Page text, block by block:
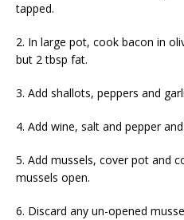
tapped.
2. In large pot, cook bacon in
but 2 tbsp fat.
3. Add shallots, peppers and
4. Add wine, salt and pepper
5. Add mussels, cover pot and
mussels open.
6. Discard any un-opened